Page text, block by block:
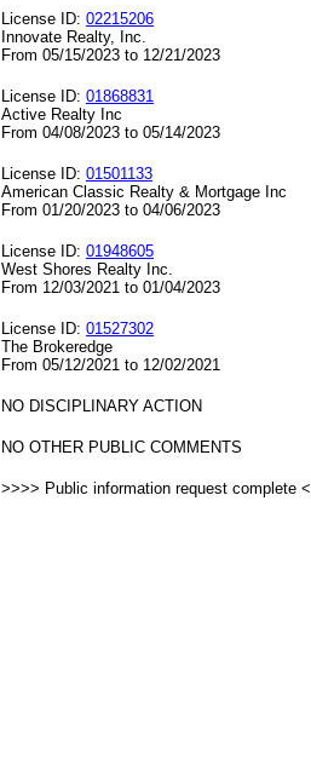
License ID: 02215206
Innovate Realty, Inc.
From 05/15/2023 to 12/21/2023
License ID: 01868831
Active Realty Inc
From 04/08/2023 to 05/14/2023
License ID: 01501133
American Classic Realty & Mortgage Inc
From 01/20/2023 to 04/06/2023
License ID: 01948605
West Shores Realty Inc.
From 12/03/2021 to 01/04/2023
License ID: 01527302
The Brokeredge
From 05/12/2021 to 12/02/2021
NO DISCIPLINARY ACTION
NO OTHER PUBLIC COMMENTS
>>>> Public information request complete